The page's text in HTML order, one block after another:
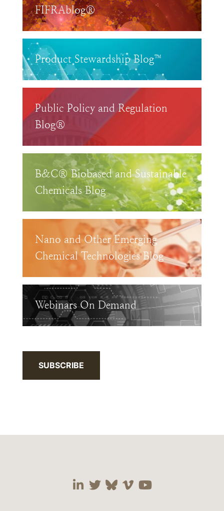
FIFRAblog®
Product Stewardship Blog™
Public Policy and Regulation
Blog®
B&C® Biobased and Sustainable
Chemicals Blog
Nano and Other Emerging
Chemical Technologies Blog
Webinars On Demand
SUBSCRIBE
Visit our social media
Visit our social
Visit our social
Visit our social
Visit our